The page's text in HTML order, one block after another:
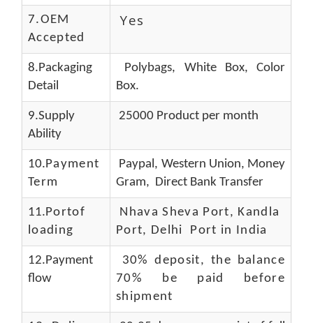
7.OEM
Accepted
Yes
8.Packaging
Detail
Polybags, White Box, Color
Box.
9.Supply
Ability
25000 Product per month
10.Payment
Term
Paypal, Western Union, Money
Gram, Direct Bank Transfer
11.Portof
loading
Nhava Sheva Port, Kandla
Port, Delhi Port in India
12.Payment
flow
30% deposit, the balance
70% be paid before
shipment